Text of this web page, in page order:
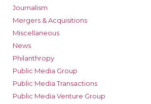
Journalism
Mergers & Acquisitions
Miscellaneous
News
Philanthropy
Public Media Group
Public Media Transactions
Public Media Venture Group